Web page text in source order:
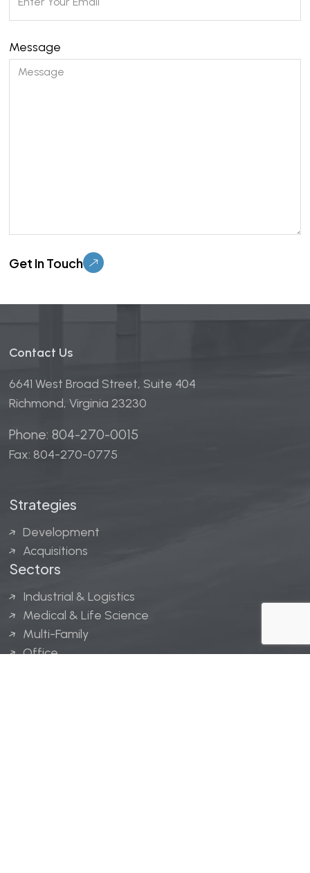
Contact Us
6641 West Broad Street, Suite 404
Richmond, Virginia 23230
Phone: 804-270-0015
Fax: 804-270-0775
Strategies
Development
Acquisitions
Sectors
Industrial & Logistics
Medical & Life Science
Multi-Family
Office
Message